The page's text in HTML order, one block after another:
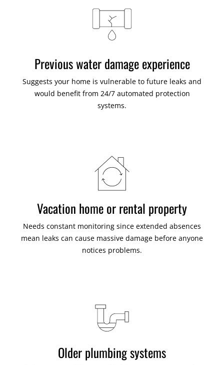
Previous water damage experience
Suggests your home is vulnerable to future leaks and
would benefit from 24/7 automated protection
systems.
Vacation home or rental property
Needs constant monitoring since extended absences
mean leaks can cause massive damage before anyone
notices problems.
Older plumbing systems